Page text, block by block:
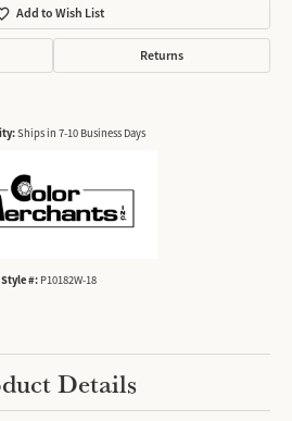
Add to Wish List
Returns
Ships in 7-10 Business Days
Style #: P10182W-18
Details